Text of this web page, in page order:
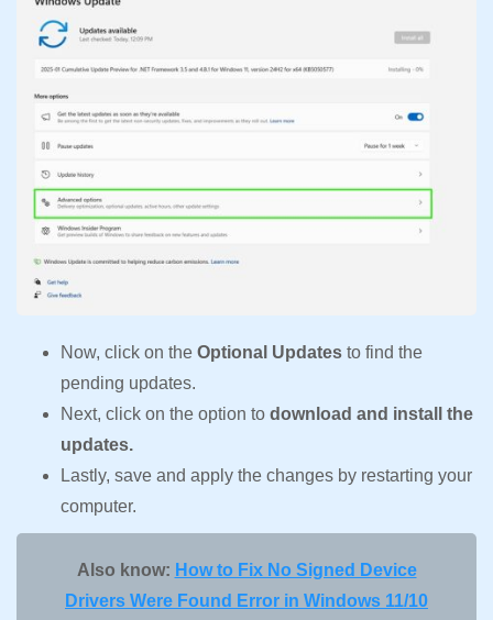
Now, click on the Optional Updates to find the
pending updates.
Next, click on the option to download and install the
updates.
Lastly, save and apply the changes by restarting your
computer.
Also know: How to Fix No Signed Device
Drivers Were Found Error in Windows 11/10